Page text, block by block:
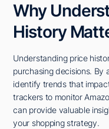
Why
History
Understanding price
purchasing decisions. By
identify trends that
trackers to monitor
can provide valuable
your shopping strategy.